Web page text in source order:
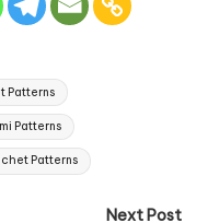
Patterns
Patterns
Patterns
Next Post